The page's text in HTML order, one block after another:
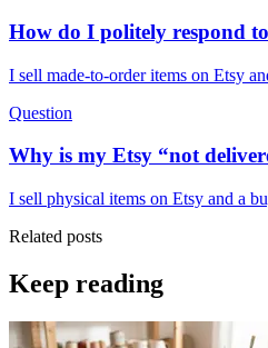
How do I politely respond
I sell made-to-order items on Etsy
Question
Why is my Etsy “not
I sell physical items on Etsy and a
Related posts
Keep reading